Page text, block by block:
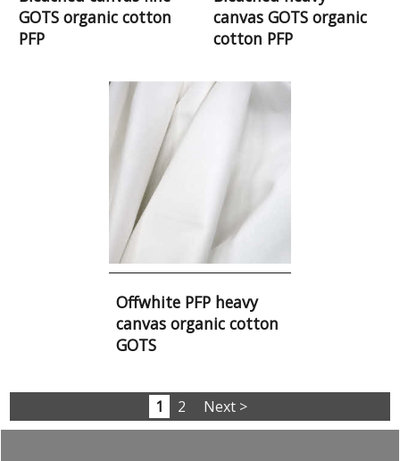
GOTS organic cotton
PFP
canvas GOTS organic
cotton PFP
Offwhite PFP heavy
canvas organic cotton
GOTS
1 2 Next >